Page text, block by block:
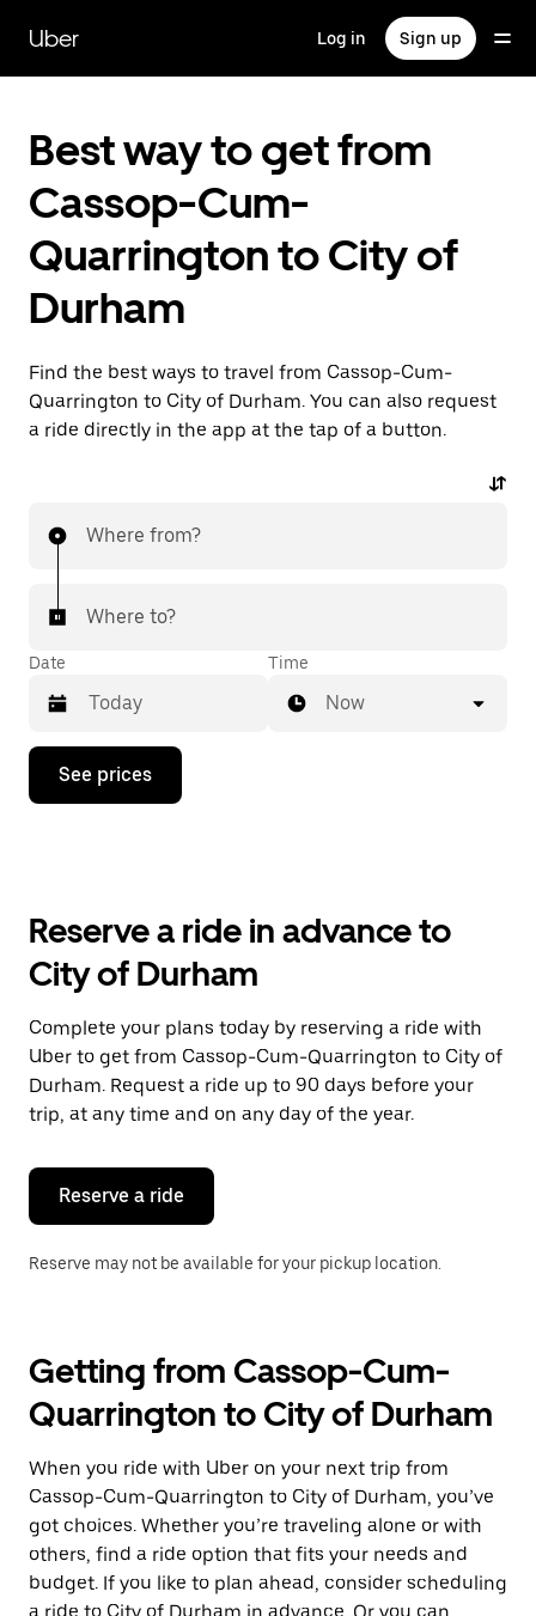
main
content
Uber Log in Sign up
Best way to get from
Cassop-Cum-
Quarrington to City of
Durham
Find the best ways to travel from Cassop-Cum-
Quarrington to City of Durham. You can also request
a ride directly in the app at the tap of a button.
Where from?
Where to?
Date
Press
down
the
and
select
a
date.
Press
the
escape
button
close
calendar.
Time
Now
See prices
Reserve a ride in advance to
City of Durham
Complete your plans today by reserving a ride with
Uber to get from Cassop-Cum-Quarrington to City of
Durham. Request a ride up to 90 days before your
trip, at any time and on any day of the year.
Reserve a ride
Reserve may not be available for your pickup location.
Getting from Cassop-Cum-
Quarrington to City of Durham
When you ride with Uber on your next trip from
Cassop-Cum-Quarrington to City of Durham, you’ve
got choices. Whether you’re traveling alone or with
others, find a ride option that fits your needs and
budget. If you like to plan ahead, consider scheduling